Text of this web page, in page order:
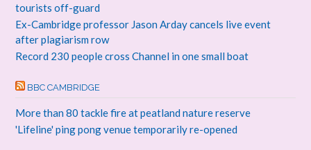
tourists off-guard
Ex-Cambridge professor Jason Arday cancels live event
after plagiarism row
Record 230 people cross Channel in one small boat
BBC CAMBRIDGE
More than 80 tackle fire at peatland nature reserve
'Lifeline' ping pong venue temporarily re-opened